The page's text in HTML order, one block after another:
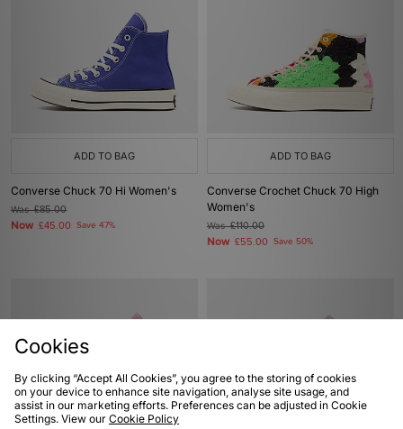
ADD TO BAG
Converse Chuck 70 Hi Women's
Was£85.00
Now £45.00 Save 47%
ADD TO BAG
Converse Crochet Chuck 70 High
Women's
Was£110.00
Now £55.00 Save 50%
Cookies
By clicking “Accept All Cookies”, you agree to the storing of cookies
on your device to enhance site navigation, analyse site usage, and
assist in our marketing efforts. Preferences can be adjusted in Cookie
Settings. View our Cookie Policy